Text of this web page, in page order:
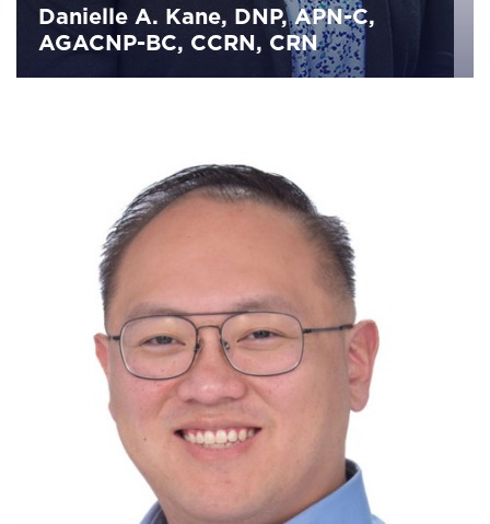
Danielle A. Kane, DNP, APN-C,
AGACNP-BC, CCRN, CRN